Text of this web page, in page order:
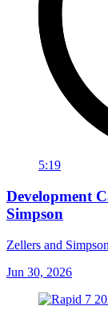
5:19
Development
Simpson
Zellers and
Jun 30, 2026